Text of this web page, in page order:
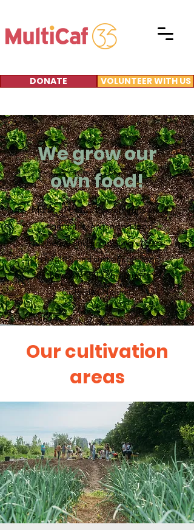
DONATE VOLUNTEER WITH US
We grow our
own food!
MultiCaf grows its own fruits and
vegetables, enhancing food
resilience and promoting access
to healthy and sustainable food
for the vulnerable community of
Côte-des-Neiges.
Our cultivation
areas